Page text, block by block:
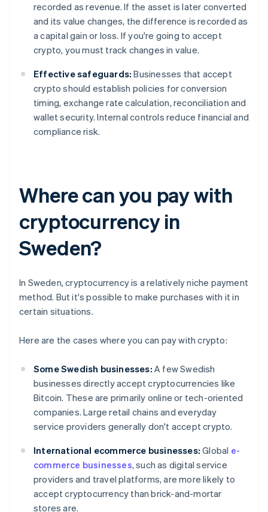
recorded as revenue. If the asset is later converted
and its value changes, the difference is recorded as
a capital gain or loss. If you're going to accept
crypto, you must track changes in value.
Effective safeguards: Businesses that accept
crypto should establish policies for conversion
timing, exchange rate calculation, reconciliation and
wallet security. Internal controls reduce financial and
compliance risk.
Where can you pay with
cryptocurrency in
Sweden?
In Sweden, cryptocurrency is a relatively niche payment
method. But it's possible to make purchases with it in
certain situations.
Here are the cases where you can pay with crypto:
Some Swedish businesses: A few Swedish
businesses directly accept cryptocurrencies like
Bitcoin. These are primarily online or tech-oriented
companies. Large retail chains and everyday
service providers generally don't accept crypto.
International ecommerce businesses: Global e-
commerce businesses, such as digital service
providers and travel platforms, are more likely to
accept cryptocurrency than brick-and-mortar
stores are.